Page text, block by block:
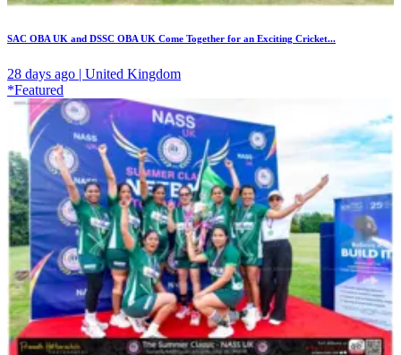
SAC OBA UK and DSSC OBA UK Come Together for an Exciting Cricket...
28 days ago | United Kingdom
*Featured